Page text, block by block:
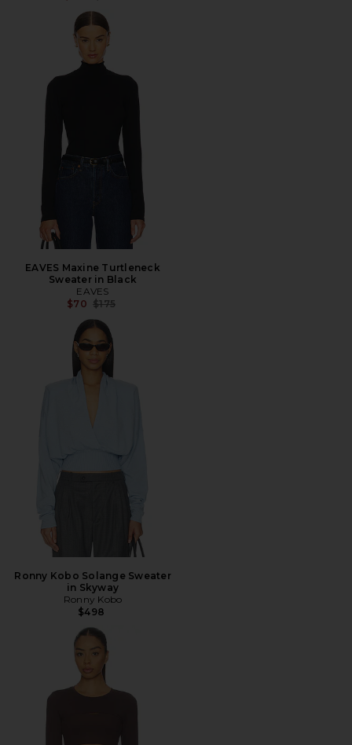
EAVES Maxine Turtleneck
Sweater in Black
EAVES
$70 Previous price:
$175
Ronny Kobo Solange Sweater
in Skyway
Ronny Kobo
$498